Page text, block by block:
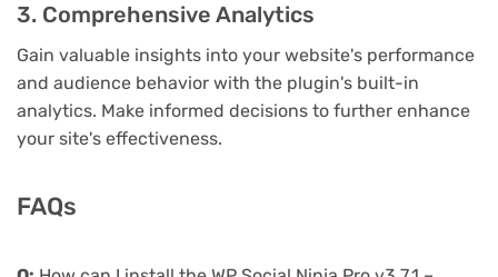
3. Comprehensive Analytics
Gain valuable insights into your website's performance
and audience behavior with the plugin's built-in
analytics. Make informed decisions to further enhance
your site's effectiveness.
FAQs